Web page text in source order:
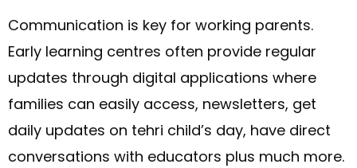
Communication is key for working parents.
Early learning centres often provide regular
updates through digital applications where
families can easily access, newsletters, get
daily updates on tehri child’s day, have direct
conversations with educators plus much more.